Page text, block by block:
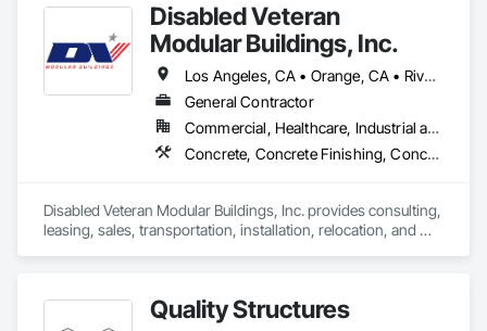
Disabled Veteran
Modular Buildings, Inc.
Los Angeles, CA • Orange, CA • Riverside, CA • San Bernardino, CA • San Diego, CA • California
General Contractor
Commercial, Healthcare, Industrial and Energy, Infrastructure, Institutional
Concrete, Concrete Finishing, Concrete Paving, Fabricated Engineered Structures, Field Offices and Sheds, Special Structures, Temporary Construction Facilities and Identification
Disabled Veteran Modular Buildings, Inc. provides consulting,
leasing, sales, transportation, installation, relocation, and
Quality Structures